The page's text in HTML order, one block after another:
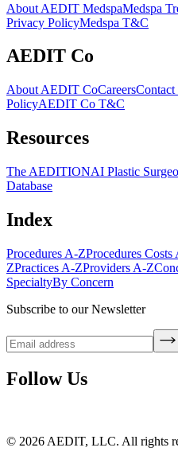
About AEDIT MedspaMedspa
Privacy PolicyMedspa T&C
AEDIT Co
About AEDIT CoCareersContact
PolicyAEDIT Co T&C
Resources
The AEDITIONAI Plastic
Database
Index
Procedures A-ZProcedures Costs
ZPractices A-ZProviders A-Z
SpecialtyBy Concern
Subscribe to our Newsletter
Follow Us
© 2026 AEDIT, LLC. All rights